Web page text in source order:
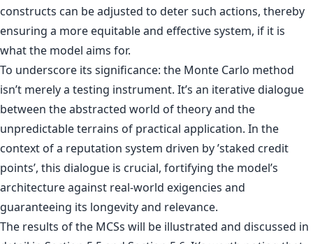
constructs can be adjusted to deter such actions, thereby
ensuring a more equitable and effective system, if it is
what the model aims for.
To underscore its significance: the Monte Carlo method
isn’t merely a testing instrument. It’s an iterative dialogue
between the abstracted world of theory and the
unpredictable terrains of practical application. In the
context of a reputation system driven by ’staked credit
points’, this dialogue is crucial, fortifying the model’s
architecture against real-world exigencies and
guaranteeing its longevity and relevance.
The results of the MCSs will be illustrated and discussed in